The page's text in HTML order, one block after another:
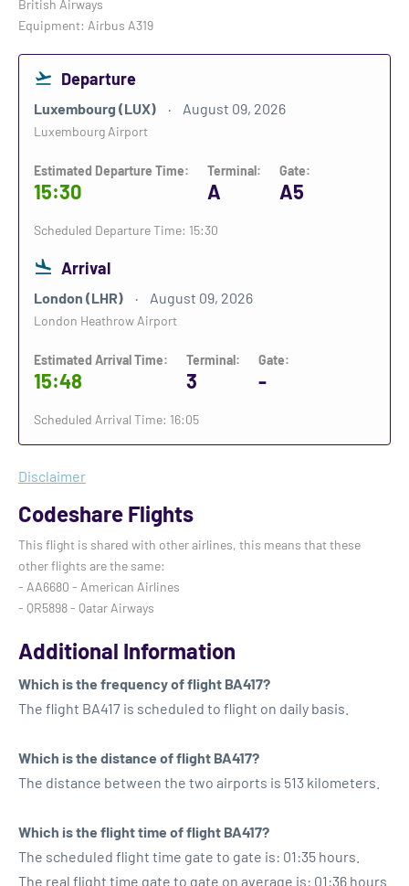
British Airways
Equipment: Airbus A319
Departure
Luxembourg (LUX) August 09, 2026
Luxembourg Airport
Estimated Departure Time:
15:30
Terminal:
A
Gate:
A5
Scheduled Departure Time: 15:30
Arrival
London (LHR) August 09, 2026
London Heathrow Airport
Estimated Arrival Time:
15:48
Terminal:
3
Gate:
-
Scheduled Arrival Time: 16:05
Disclaimer
Codeshare Flights
This flight is shared with other airlines, this means that these
other flights are the same:
- AA6680 - American Airlines
- QR5898 - Qatar Airways
Additional Information
Which is the frequency of flight BA417?
The flight BA417 is scheduled to flight on daily basis.
Which is the distance of flight BA417?
The distance between the two airports is 513 kilometers.
Which is the flight time of flight BA417?
The scheduled flight time gate to gate is: 01:35 hours.
The real flight time gate to gate on average is: 01:36 hours.